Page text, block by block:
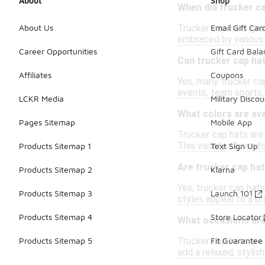
When did trucker
Trucker cap hats
embraced by
Can trucker cap
Yes, many trucker
events, team
What colors are
Trucker cap hats
This variety allows
Are trucker cap
Yes, trucker cap
styles appeal to a
What occasions
Trucker cap hats
add a relaxed,
About Us
Career Opportunities
Affiliates
LCKR Media
Pages Sitemap
Products Sitemap 1
Products Sitemap 2
Products Sitemap 3
Products Sitemap 4
Products Sitemap 5
Email Gift
Gift Card
Coupons
Military
Mobile App
Text Sign Up
Klarna
Launch 101
Store Locator
Fit Guarantee